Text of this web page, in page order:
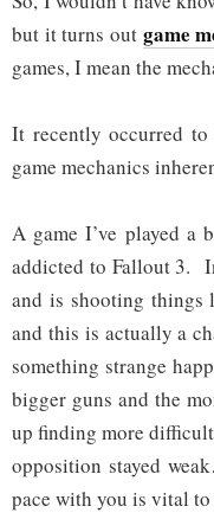
but it turns out game
games, I mean the
It recently occurred
game mechanics
A game I’ve played
addicted to Fallout 3.
and is shooting
and this is actually a
something strange
bigger guns and the
up finding more
opposition stayed
pace with you is vital